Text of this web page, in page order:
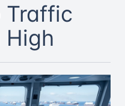
Traffic
High